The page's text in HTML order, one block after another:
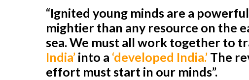
“Ignited young minds are a
mightier than any resource on the
sea. We must all work together to
India’into a ‘developed India.’The
effort must start in our minds”.